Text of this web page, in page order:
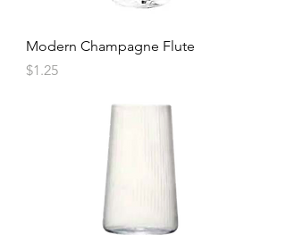
Modern Champagne Flute
Price
$1.25